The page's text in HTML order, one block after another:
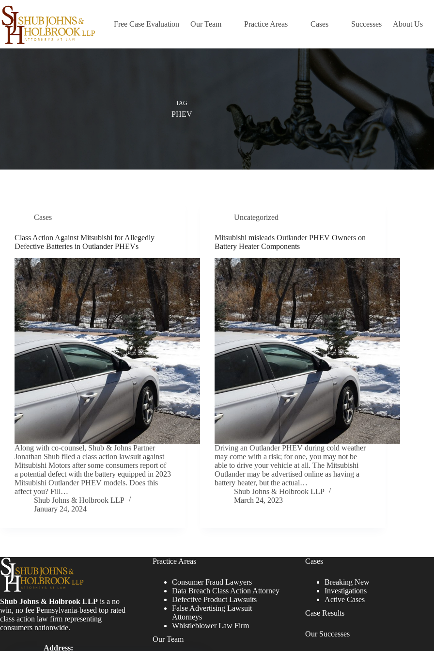
Skip
to
content
Free Case Evaluation Our Team Practice Areas Cases Successes About Us
TAG
PHEV
Cases
Class Action Against Mitsubishi for Allegedly
Defective Batteries in Outlander PHEVs
Along with co-counsel, Shub & Johns Partner
Jonathan Shub filed a class action lawsuit against
Mitsubishi Motors after some consumers report of
a potential defect with the battery equipped in 2023
Mitsubishi Outlander PHEV models. Does this
affect you? Fill…
Shub Johns & Holbrook LLP
January 24, 2024
Uncategorized
Mitsubishi misleads Outlander PHEV Owners on
Battery Heater Components
Driving an Outlander PHEV during cold weather
may come with a risk; for one, you may not be
able to drive your vehicle at all. The Mitsubishi
Outlander may be advertised online as having a
battery heater, but the actual…
Shub Johns & Holbrook LLP
March 24, 2023
Shub Johns & Holbrook LLP is a no
win, no fee Pennsylvania-based top rated
class action law firm representing
consumers nationwide.
Address:
Practice Areas
Consumer Fraud Lawyers
Data Breach Class Action Attorney
Defective Product Lawsuits
False Advertising Lawsuit
Attorneys
Whistleblower Law Firm
Our Team
Cases
Breaking New
Investigations
Active Cases
Case Results
Our Successes